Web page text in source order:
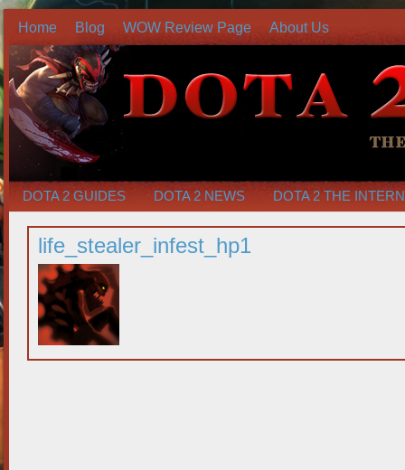
Home Blog WOW Review Page About Us
DOTA 2 GUIDES DOTA 2 NEWS DOTA 2 THE
life_stealer_infest_hp1